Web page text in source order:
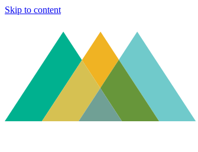
Skip to content